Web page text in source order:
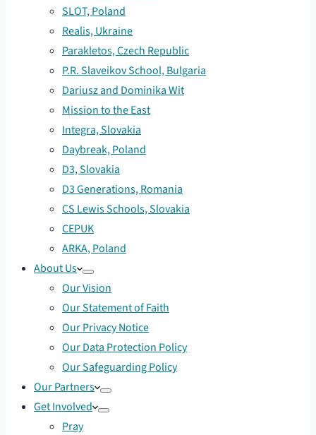
SLOT, Poland
Realis, Ukraine
Parakletos, Czech Republic
P.R. Slaveikov School, Bulgaria
Dariusz and Dominika Wit
Mission to the East
Integra, Slovakia
Daybreak, Poland
D3, Slovakia
D3 Generations, Romania
CS Lewis Schools, Slovakia
CEPUK
ARKA, Poland
About Us
Our Vision
Our Statement of Faith
Our Privacy Notice
Our Data Protection Policy
Our Safeguarding Policy
Our Partners
Get Involved
Pray